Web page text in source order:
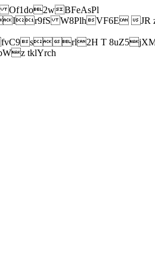
W8PlhVF6E
rl2H T
tklYrch